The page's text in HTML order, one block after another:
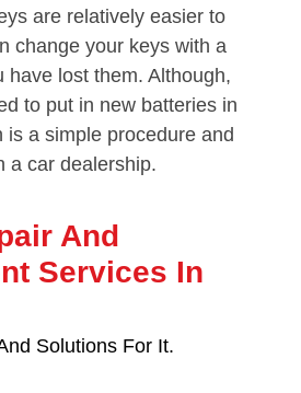
are relatively easier to
change your keys with a
have lost them. Although,
to put in new batteries in
is a simple procedure and
a car dealership.
And
Services In
Solutions For It.